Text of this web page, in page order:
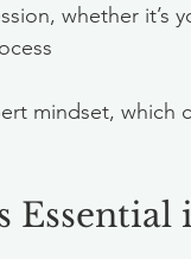
whether it’s
mindset, which